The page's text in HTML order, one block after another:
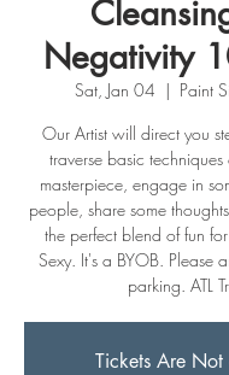
Negativity
Sat, Jan 04
  |
Paint
Our Artist will direct you
traverse basic
masterpiece, engage in
people, share some
the perfect blend of fun
Sexy. It's a BYOB. Please
parking. ATL
Tickets Are Not